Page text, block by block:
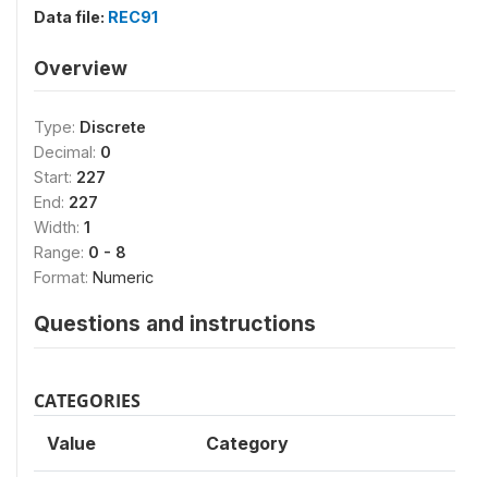
Data file: REC91
Overview
Type: Discrete
Decimal: 0
Start: 227
End: 227
Width: 1
Range: 0 - 8
Format: Numeric
Questions and instructions
CATEGORIES
Value Category